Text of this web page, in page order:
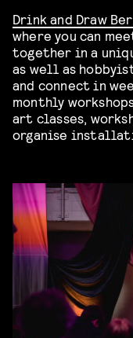
Drink and Draw
where you can
together in a
as well as
and connect in
monthly
art classes,
organise